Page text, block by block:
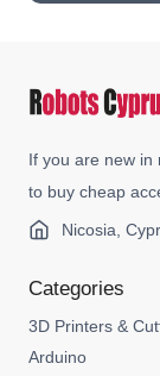
If you are new in
to buy cheap
Nicosia,
Categories
3D Printers &
Arduino